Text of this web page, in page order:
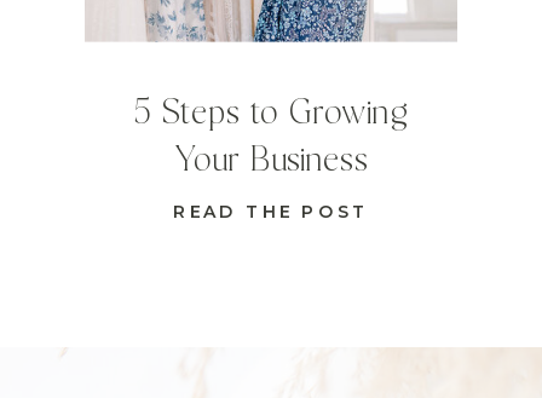
READ THE POST
5 Steps to Growing
Your Business